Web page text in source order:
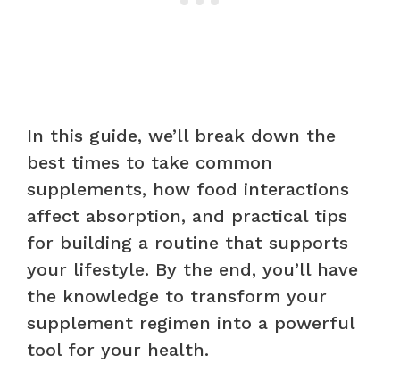
In this guide, we’ll break down the
best times to take common
supplements, how food interactions
affect absorption, and practical tips
for building a routine that supports
your lifestyle. By the end, you’ll have
the knowledge to transform your
supplement regimen into a powerful
tool for your health.